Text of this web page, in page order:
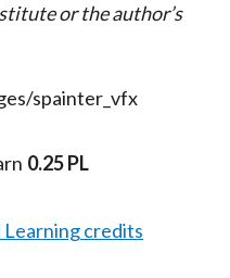
or the author’s
spainter_vfx
0.25 PL
credits